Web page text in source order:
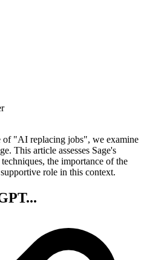
"AI replacing jobs", we examine
This article assesses Sage's
the importance of the
role in this context.